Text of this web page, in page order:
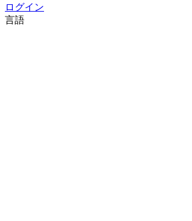
ログイン
言語